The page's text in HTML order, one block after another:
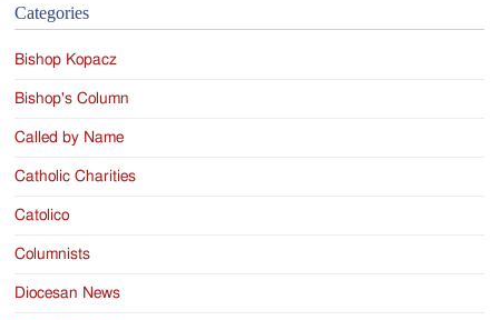
Categories
Bishop Kopacz
Bishop's Column
Called by Name
Catholic Charities
Catolico
Columnists
Diocesan News